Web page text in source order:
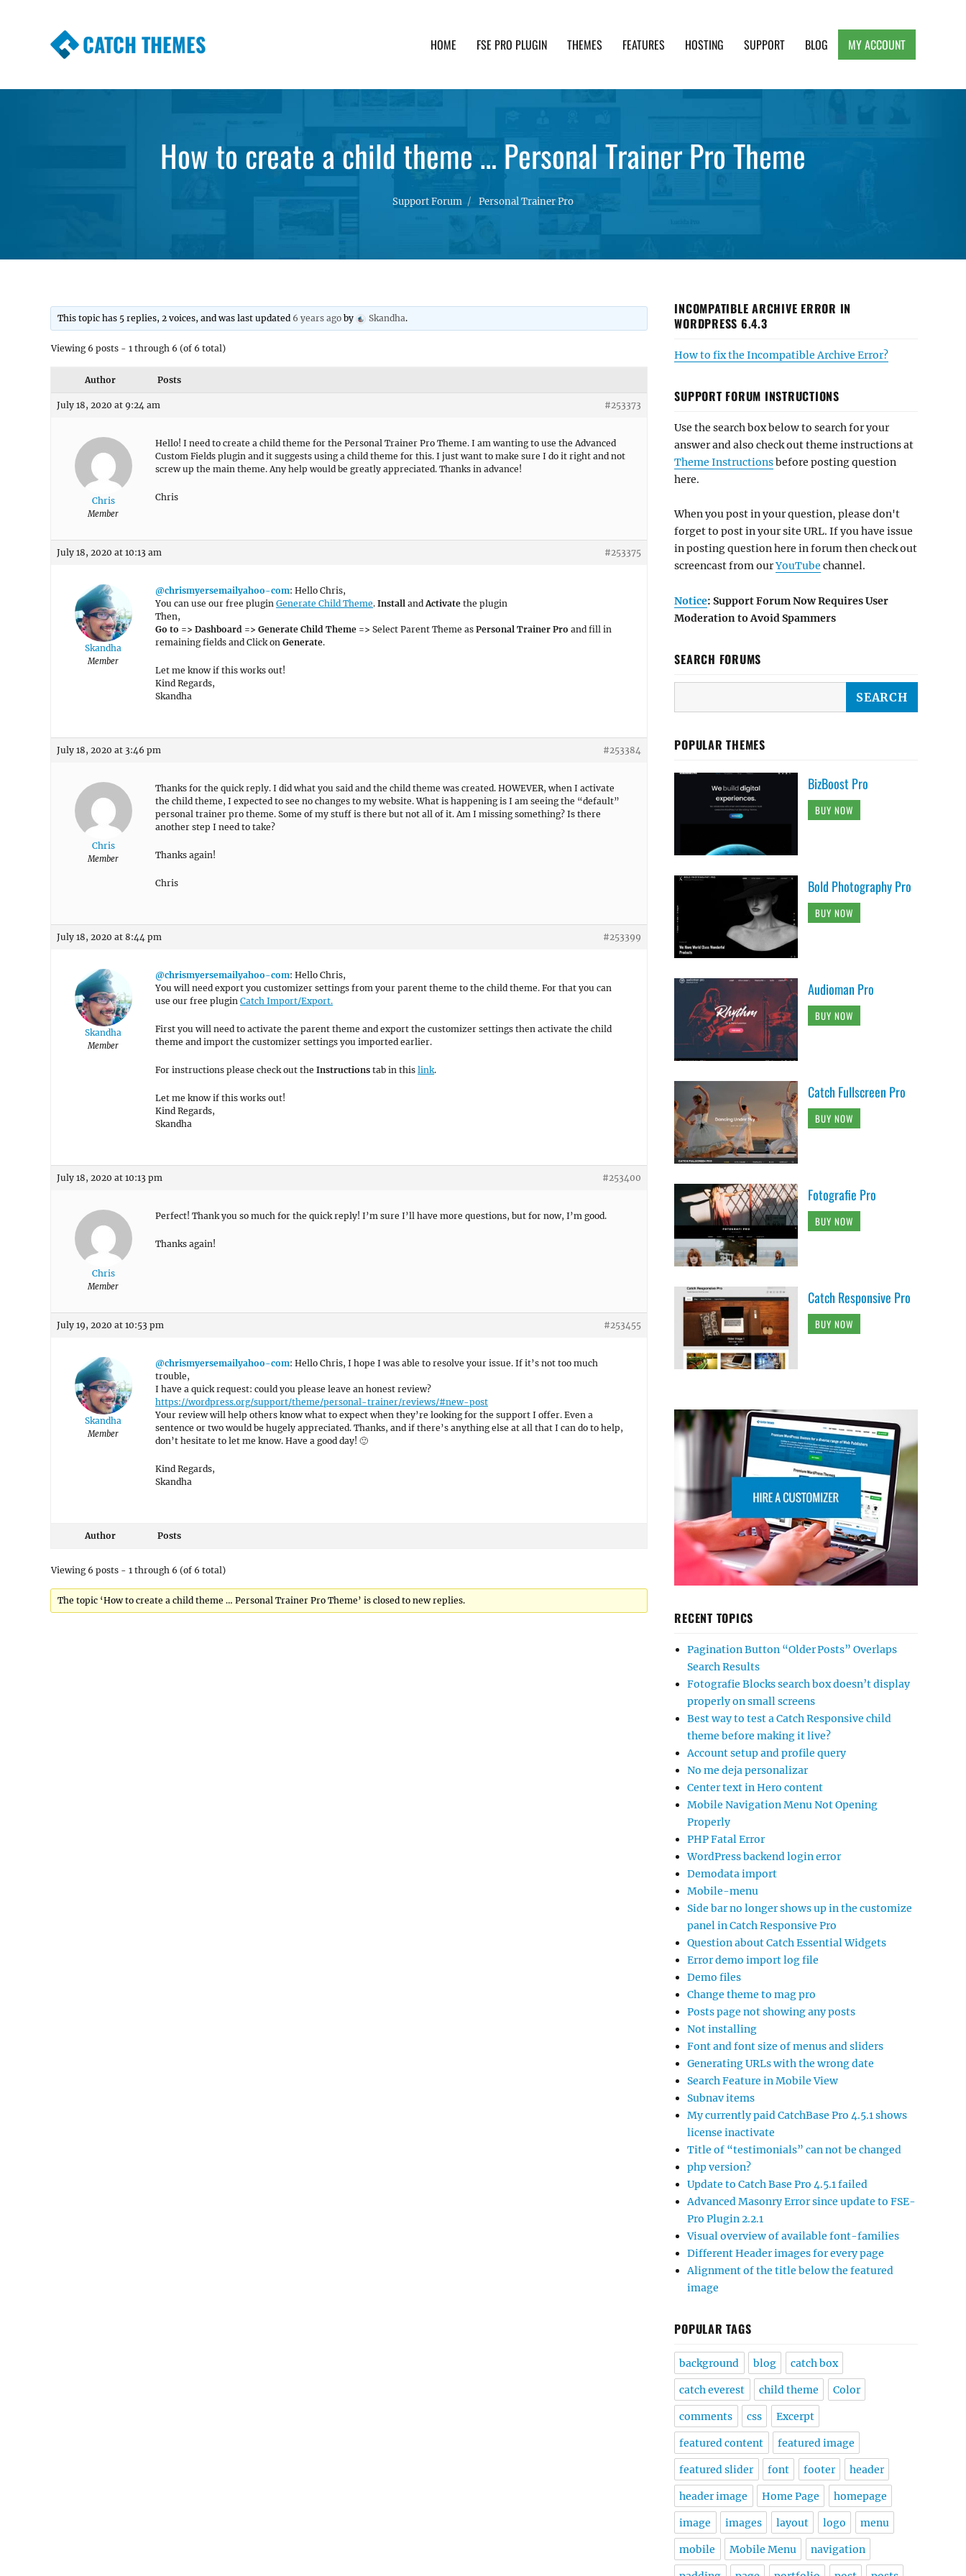
CATCH THEMES HOME FSE PRO PLUGIN THEMES FEATURES HOSTING SUPPORT BLOG MY ACCOUNT
How to create a child theme … Personal Trainer Pro Theme
Support Forum Personal Trainer Pro
This topic has 5 replies, 2 voices, and was last updated 6 years ago by Skandha.
Viewing 6 posts - 1 through 6 (of 6 total)
Author Posts
July 18, 2020 at 9:24 am #253373
Chris
Member
Hello! I need to create a child theme for the Personal Trainer Pro Theme. I am wanting to use the Advanced
Custom Fields plugin and it suggests using a child theme for this. I just want to make sure I do it right and not
screw up the main theme. Any help would be greatly appreciated. Thanks in advance!
Chris
July 18, 2020 at 10:13 am #253375
Skandha
Member
@chrismyersemailyahoo-com: Hello Chris,
You can use our free plugin Generate Child Theme. Install andActivate the plugin
Then,
Go to => Dashboard => Generate Child Theme => Select Parent Theme as Personal Trainer Pro and fill in
remaining fields and Click on Generate.
Let me know if this works out!
Kind Regards,
Skandha
July 18, 2020 at 3:46 pm #253384
Chris
Member
Thanks for the quick reply. I did what you said and the child theme was created. HOWEVER, when I activate
the child theme, I expected to see no changes to my website. What is happening is I am seeing the “default”
personal trainer pro theme. Some of my stuff is there but not all of it. Am I missing something? Is there
another step I need to take?
Thanks again!
Chris
July 18, 2020 at 8:44 pm #253399
Skandha
Member
@chrismyersemailyahoo-com: Hello Chris,
You will need export you customizer settings from your parent theme to the child theme. For that you can
use our free plugin Catch Import/Export.
First you will need to activate the parent theme and export the customizer settings then activate the child
theme and import the customizer settings you imported earlier.
For instructions please check out the Instructions tab in this link.
Let me know if this works out!
Kind Regards,
Skandha
July 18, 2020 at 10:13 pm #253400
Chris
Member
Perfect! Thank you so much for the quick reply! I’m sure I’ll have more questions, but for now, I’m good.
Thanks again!
July 19, 2020 at 10:53 pm #253455
Skandha
Member
@chrismyersemailyahoo-com: Hello Chris, I hope I was able to resolve your issue. If it’s not too much
trouble,
I have a quick request: could you please leave an honest review?
https://wordpress.org/support/theme/personal-trainer/reviews/#new-post
Your review will help others know what to expect when they’re looking for the support I offer. Even a
sentence or two would be hugely appreciated. Thanks, and if there’s anything else at all that I can do to help,
don’t hesitate to let me know. Have a good day! 🙂
Kind Regards,
Skandha
Author Posts
Viewing 6 posts - 1 through 6 (of 6 total)
The topic ‘How to create a child theme … Personal Trainer Pro Theme’ is closed to new replies.
INCOMPATIBLE ARCHIVE ERROR IN
WORDPRESS 6.4.3
How to fix the Incompatible Archive Error?
SUPPORT FORUM INSTRUCTIONS
Use the search box below to search for your
answer and also check out theme instructions at
Theme Instructionsbefore posting question
here.
When you post in your question, please don't
forget to post in your site URL. If you have issue
in posting question here in forum then check out
screencast from ourYouTube channel.
Notice: Support Forum Now Requires User
Moderation to Avoid Spammers
SEARCH FORUMS
POPULAR THEMES
BizBoost Pro
BUY NOW
Bold Photography Pro
BUY NOW
Audioman Pro
BUY NOW
Catch Fullscreen Pro
BUY NOW
Fotografie Pro
BUY NOW
Catch Responsive Pro
BUY NOW
RECENT TOPICS
Pagination Button “Older Posts” Overlaps
Search Results
Fotografie Blocks search box doesn’t display
properly on small screens
Best way to test a Catch Responsive child
theme before making it live?
Account setup and profile query
No me deja personalizar
Center text in Hero content
Mobile Navigation Menu Not Opening
Properly
PHP Fatal Error
WordPress backend login error
Demodata import
Mobile-menu
Side bar no longer shows up in the customize
panel in Catch Responsive Pro
Question about Catch Essential Widgets
Error demo import log file
Demo files
Change theme to mag pro
Posts page not showing any posts
Not installing
Font and font size of menus and sliders
Generating URLs with the wrong date
Search Feature in Mobile View
Subnav items
My currently paid CatchBase Pro 4.5.1 shows
license inactivate
Title of “testimonials” can not be changed
php version?
Update to Catch Base Pro 4.5.1 failed
Advanced Masonry Error since update to FSE-
Pro Plugin 2.2.1
Visual overview of available font-families
Different Header images for every page
Alignment of the title below the featured
image
POPULAR TAGS
background blog catch box
catch everest child theme Color
comments css Excerpt
featured content featured image
featured slider font footer header
header image Home Page homepage
image images layout logo menu
mobile Mobile Menu navigation